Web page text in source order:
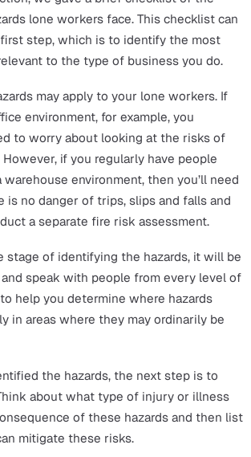
as heart attacks or strokes can
this could mean a delay in
illustrate the importance of
risk assessmentthat covers
faced by lone workers.
of Lone Working Risk
into the process of a lone working
the first time without a guide or
and it could cost you – the
you become familiar with what to
an overview of the entire process.
assessment lone worker